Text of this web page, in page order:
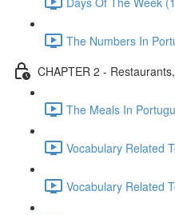
The Numbers In
CHAPTER 2 -
The Meals In
Vocabulary Related
Vocabulary Related